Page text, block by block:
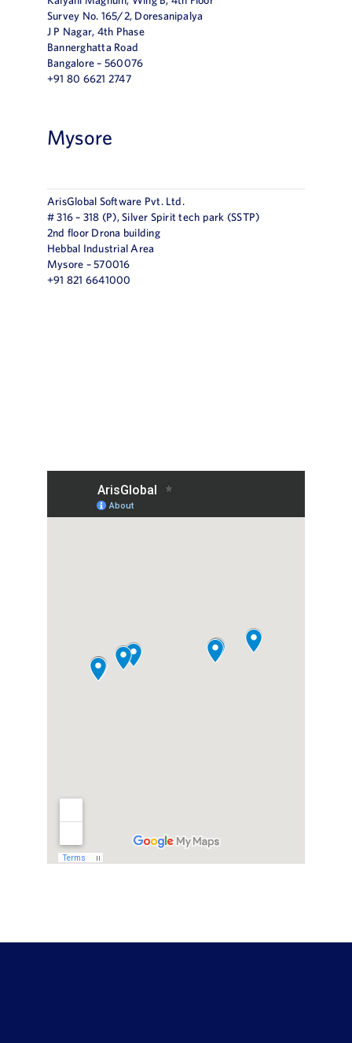
Survey No. 165/2, Doresanipalya
J P Nagar, 4th Phase
Bannerghatta Road
Bangalore – 560076
+91 80 6621 2747
Mysore
ArisGlobal Software Pvt. Ltd.
# 316 – 318 (P), Silver Spirit tech park (SSTP)
2nd floor Drona building
Hebbal Industrial Area
Mysore – 570016
+91 821 6641000